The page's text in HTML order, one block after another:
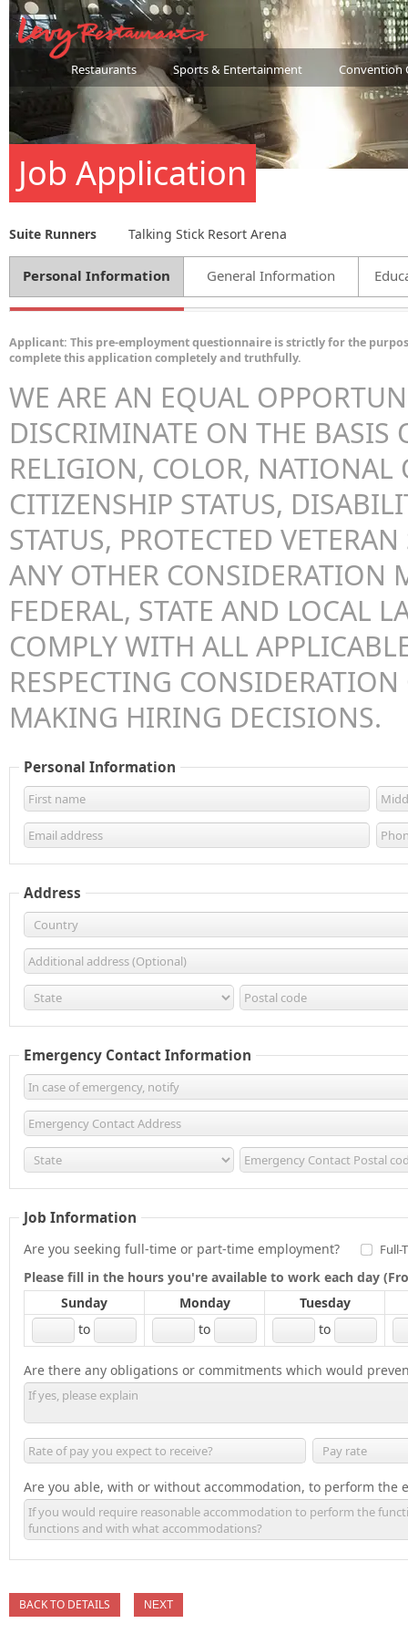
Restaurants Sports & Entertainment Convention
Job Application
Suite Runners Talking Stick Resort Arena
Personal Information General Information
Applicant: This pre-employment questionnaire is strictly for the
complete this application completely and truthfully.
WE ARE AN EQUAL
DISCRIMINATE ON THE BASIS
RELIGION, COLOR,
CITIZENSHIP STATUS,
STATUS, PROTECTED
ANY OTHER CONSIDERATION
FEDERAL, STATE AND LOCAL
COMPLY WITH ALL
RESPECTING
MAKING HIRING DECISIONS.
Personal Information
Address
Emergency Contact Information
Job Information
Are you seeking full-time or part-time employment? Full-
Please fill in the hours you're available to work each day
Sunday
to
Monday
to
Tuesday
to
Are there any obligations or commitments which would
Are you able, with or without accommodation, to perform
BACK TO DETAILS